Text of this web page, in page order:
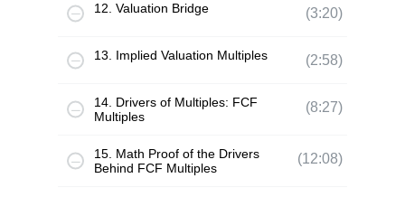
12. Valuation Bridge (3:20)
13. Implied Valuation Multiples (2:58)
14. Drivers of Multiples: FCF
Multiples
(8:27)
15. Math Proof of the Drivers
Behind FCF Multiples
(12:08)